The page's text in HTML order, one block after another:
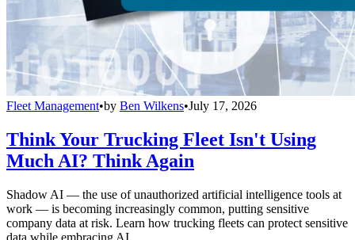
Fleet Management•by Ben Wilkens•July 17, 2026
Think Your Trucking Fleet Isn't Using
Much AI? Think Again
Shadow AI — the use of unauthorized artificial intelligence tools at
work — is becoming increasingly common, putting sensitive
company data at risk. Learn how trucking fleets can protect sensitive
data while embracing AI.